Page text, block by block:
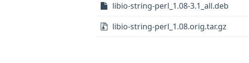
libio-string-perl_1.08-3.1_all.deb
libio-string-perl_1.08.orig.tar.gz